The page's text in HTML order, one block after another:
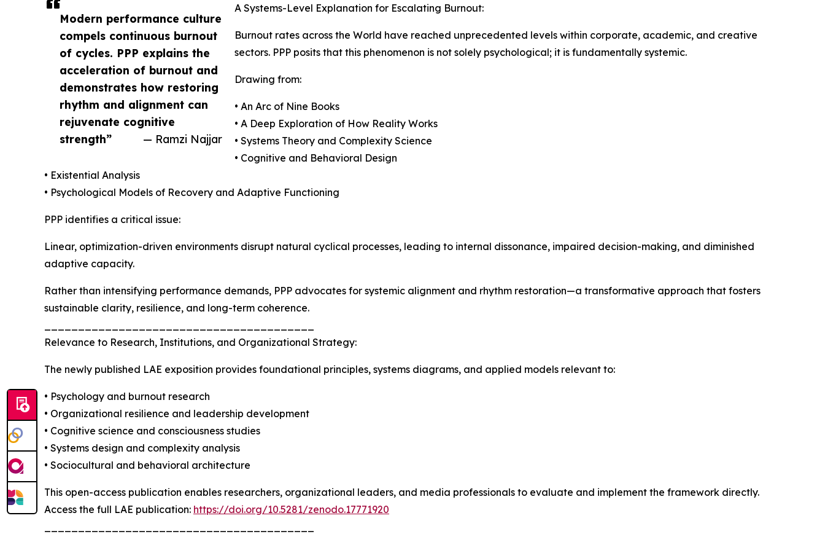
Modern performance culture
compels continuous burnout
of cycles. PPP explains the
acceleration of burnout and
demonstrates how restoring
rhythm and alignment can
rejuvenate cognitive
strength”
— Ramzi Najjar
A Systems-Level Explanation for Escalating Burnout:
Burnout rates across the World have reached unprecedented levels within corporate, academic, and creative
sectors. PPP posits that this phenomenon is not solely psychological; it is fundamentally systemic.
Drawing from:
• An Arc of Nine Books
• A Deep Exploration of How Reality Works
• Systems Theory and Complexity Science
• Cognitive and Behavioral Design
• Existential Analysis
• Psychological Models of Recovery and Adaptive Functioning
PPP identifies a critical issue:
Linear, optimization-driven environments disrupt natural cyclical processes, leading to internal dissonance, impaired decision-making, and diminished
adaptive capacity.
Rather than intensifying performance demands, PPP advocates for systemic alignment and rhythm restoration—a transformative approach that fosters
sustainable clarity, resilience, and long-term coherence.
Relevance to Research, Institutions, and Organizational Strategy:
The newly published LAE exposition provides foundational principles, systems diagrams, and applied models relevant to:
• Psychology and burnout research
• Organizational resilience and leadership development
• Cognitive science and consciousness studies
• Systems design and complexity analysis
• Sociocultural and behavioral architecture
This open-access publication enables researchers, organizational leaders, and media professionals to evaluate and implement the framework directly.
Access the full LAE publication: https://doi.org/10.5281/zenodo.17771920